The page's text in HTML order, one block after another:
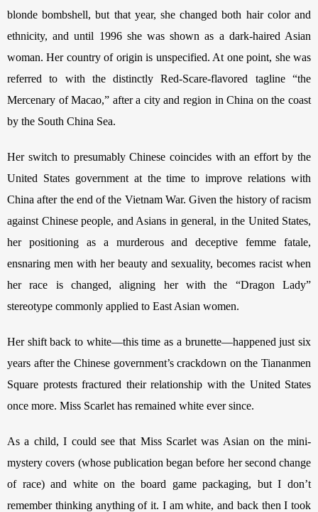
blonde bombshell, but that year, she changed both hair color and
ethnicity, and until 1996 she was shown as a dark-haired Asian
woman. Her country of origin is unspecified. At one point, she was
referred to with the distinctly Red-Scare-flavored tagline “the
Mercenary of Macao,” after a city and region in China on the coast
by the South China Sea.
Her switch to presumably Chinese coincides with an effort by the
United States government at the time to improve relations with
China after the end of the Vietnam War. Given the history of racism
against Chinese people, and Asians in general, in the United States,
her positioning as a murderous and deceptive femme fatale,
ensnaring men with her beauty and sexuality, becomes racist when
her race is changed, aligning her with the “Dragon Lady”
stereotype commonly applied to East Asian women.
Her shift back to white—this time as a brunette—happened just six
years after the Chinese government’s crackdown on the Tiananmen
Square protests fractured their relationship with the United States
once more. Miss Scarlet has remained white ever since.
As a child, I could see that Miss Scarlet was Asian on the mini-
mystery covers (whose publication began before her second change
of race) and white on the board game packaging, but I don’t
remember thinking anything of it. I am white, and back then I took